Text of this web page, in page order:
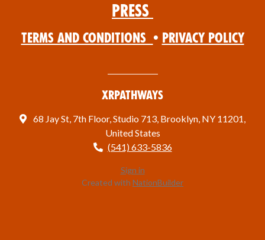
Press
Terms and Conditions • Privacy Policy
XRPathways
68 Jay St, 7th Floor, Studio 713, Brooklyn, NY 11201,
United States
(541) 633-5836
Sign in
Created with NationBuilder